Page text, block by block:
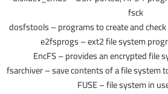
fsck
dosfstools – programs to create and
e2fsprogs – ext2 file system
EncFS – provides an encrypted file
fsarchiver – save contents of a file system
FUSE – file system in